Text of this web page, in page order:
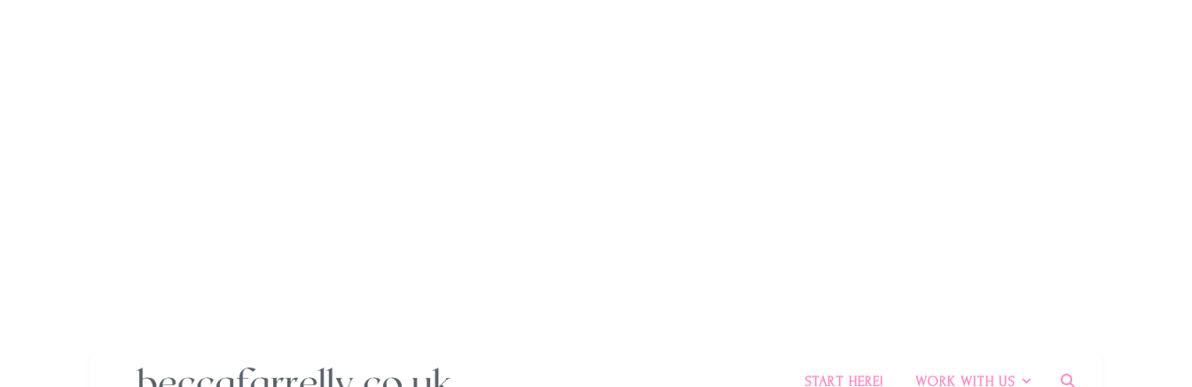
START HERE! WORK WITH US